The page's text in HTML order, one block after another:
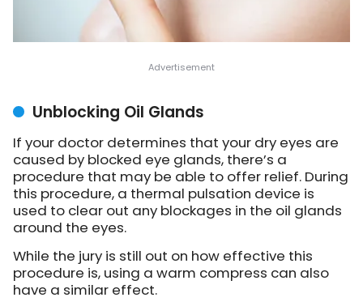
Unblocking Oil Glands
If your doctor determines that your dry eyes are
caused by blocked eye glands, there’s a
procedure that may be able to offer relief. During
this procedure, a thermal pulsation device is
used to clear out any blockages in the oil glands
around the eyes.
While the jury is still out on how effective this
procedure is, using a warm compress can also
have a similar effect.